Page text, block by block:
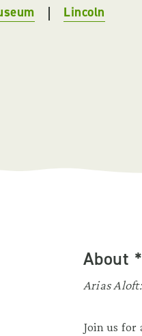
Lincoln
About
Arias Aloft:
Join us for